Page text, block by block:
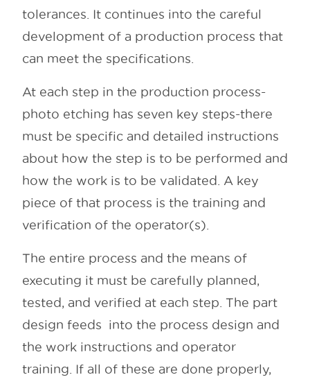
tolerances. It continues into the careful
development of a production process that
can meet the specifications.
At each step in the production process-
photo etching has seven key steps-there
must be specific and detailed instructions
about how the step is to be performed and
how the work is to be validated. A key
piece of that process is the training and
verification of the operator(s).
The entire process and the means of
executing it must be carefully planned,
tested, and verified at each step. The part
design feeds into the process design and
the work instructions and operator
training. If all of these are done properly,